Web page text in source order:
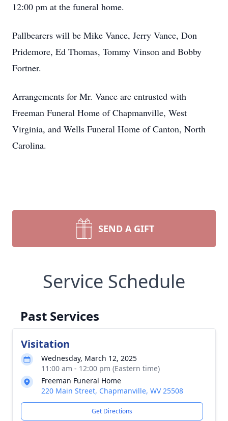
12:00 pm at the funeral home.
Pallbearers will be Mike Vance, Jerry Vance, Don
Pridemore, Ed Thomas, Tommy Vinson and Bobby
Fortner.
Arrangements for Mr. Vance are entrusted with
Freeman Funeral Home of Chapmanville, West
Virginia, and Wells Funeral Home of Canton, North
Carolina.
SEND A GIFT
Service Schedule
Past Services
Visitation
Wednesday, March 12, 2025
11:00 am - 12:00 pm (Eastern time)
Freeman Funeral Home
220 Main Street, Chapmanville, WV 25508
Get Directions